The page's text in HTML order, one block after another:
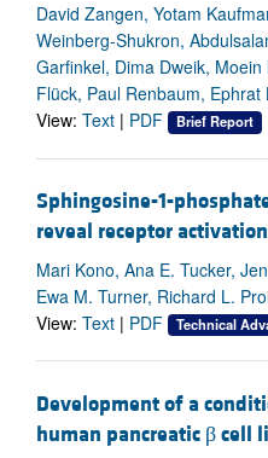
David Zangen, Yotam
Weinberg-Shukron,
Garfinkel, Dima Dweik,
Flück, Paul Renbaum, Ephrat
View: Text | PDF Brief Report
Sphingosine-1-
reveal receptor
Mari Kono, Ana E. Tucker,
Ewa M. Turner, Richard L.
View: Text | PDF Technical
Development of a
human pancreatic β cell